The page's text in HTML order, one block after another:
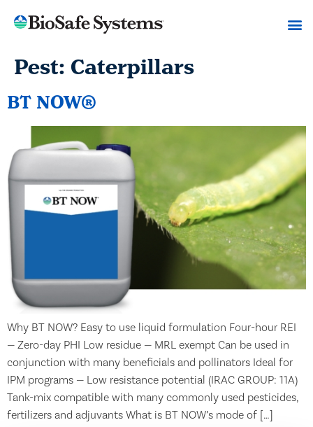
Pest: Caterpillars
BT NOW®
Why BT NOW? Easy to use liquid formulation Four-hour REI
— Zero-day PHI Low residue — MRL exempt Can be used in
conjunction with many beneficials and pollinators Ideal for
IPM programs — Low resistance potential (IRAC GROUP: 11A)
Tank-mix compatible with many commonly used pesticides,
fertilizers and adjuvants What is BT NOW’s mode of […]